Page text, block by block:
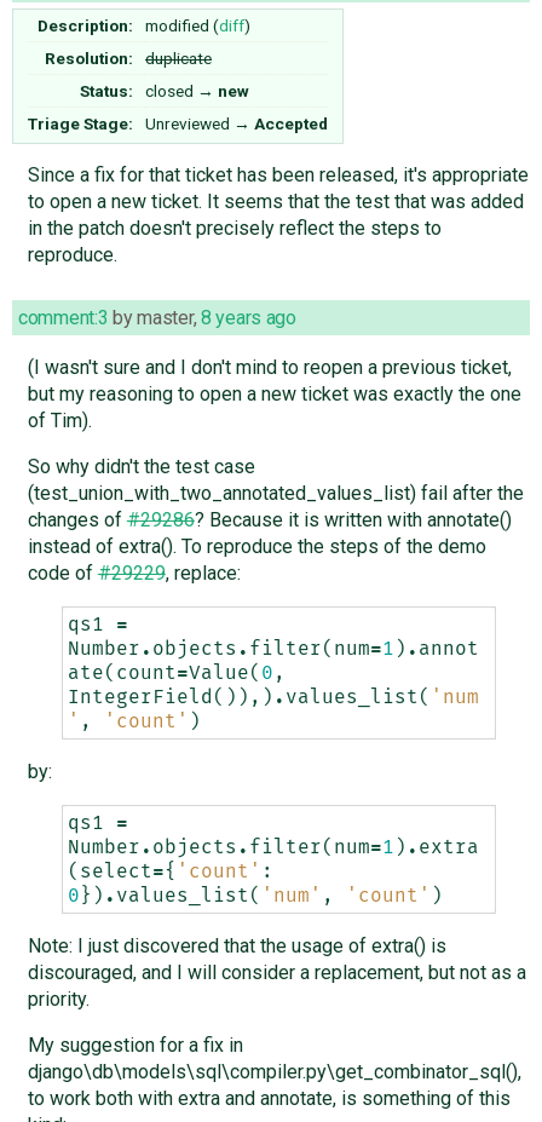
Description: modified (diff)
Resolution:
duplicate
Status:
closed → new
Triage Stage:
Unreviewed → Accepted
Since a fix for that ticket has been released, it's appropriate
to open a new ticket. It seems that the test that was added
in the patch doesn't precisely reflect the steps to
reproduce.
comment:3 bymaster, 8 years ago
(I wasn't sure and I don't mind to reopen a previous ticket,
but my reasoning to open a new ticket was exactly the one
of Tim).
So why didn't the test case
(test_union_with_two_annotated_values_list) fail after the
changes of#29286? Because it is written with annotate()
instead of extra(). To reproduce the steps of the demo
code of#29229, replace:
qs1
=
Number . objects . filter( num=1 ) . annot
ate( count=Value( 0 ,
IntegerField ()),) . values_list ( 'num
' , 'count' )
by:
qs1
=
Number . objects . filter( num=1 ) . extra
( select={ 'count' :
0 }) . values_list ( 'num' , 'count' )
Note: I just discovered that the usage of extra() is
discouraged, and I will consider a replacement, but not as a
priority.
My suggestion for a fix in
django\db\models\sql\compiler.py\get_combinator_sql(),
to work both with extra and annotate, is something of this